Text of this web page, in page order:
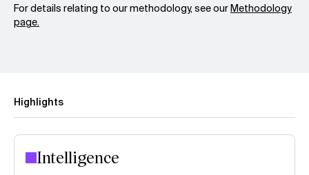
For details relating to our methodology, see ourMethodology
page.
Highlights
Intelligence